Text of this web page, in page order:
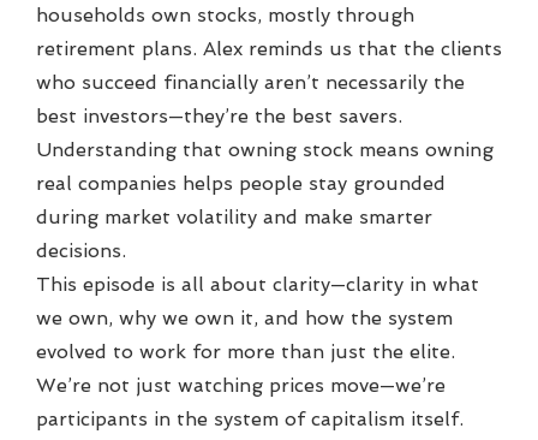
households own stocks, mostly through
retirement plans. Alex reminds us that the clients
who succeed financially aren’t necessarily the
best investors—they’re the best savers.
Understanding that owning stock means owning
real companies helps people stay grounded
during market volatility and make smarter
decisions.
This episode is all about clarity—clarity in what
we own, why we own it, and how the system
evolved to work for more than just the elite.
We’re not just watching prices move—we’re
participants in the system of capitalism itself.